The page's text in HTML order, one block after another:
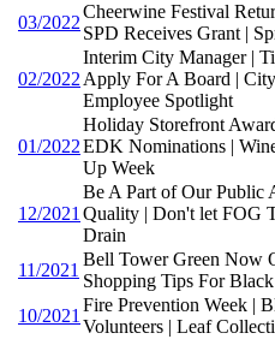
03/2022
Cheerwine Festival
SPD Receives Grant |
02/2022
Interim City Manager |
Apply For A Board |
Employee Spotlight
01/2022
Holiday Storefront
EDK Nominations |
Up Week
12/2021
Be A Part of Our Public
Quality | Don't let FOG
Drain
11/2021
Bell Tower Green Now
Shopping Tips For
10/2021
Fire Prevention Week |
Volunteers | Leaf